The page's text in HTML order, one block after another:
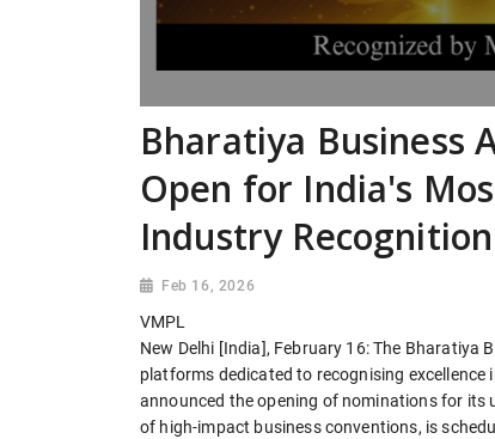
Bharatiya Business
Open for India's
Industry
Feb 16, 2026
VMPL
New Delhi [India], February 16: The Bharatiya
platforms dedicated to recognising
announced the opening of nominations for its
of high-impact business conventions, is